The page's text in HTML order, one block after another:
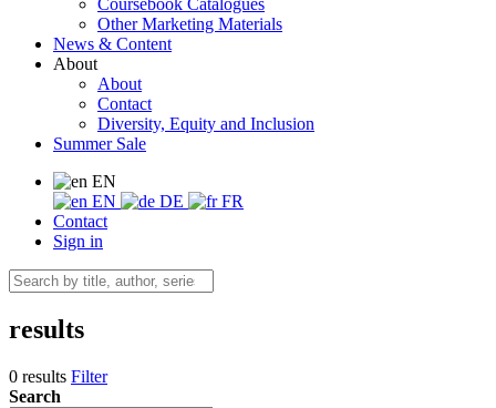
Coursebook Catalogues
Other Marketing Materials
News & Content
About
About
Contact
Diversity, Equity and Inclusion
Summer Sale
EN
EN
DE
FR
Contact
Sign in
results
0 results Filter
Search